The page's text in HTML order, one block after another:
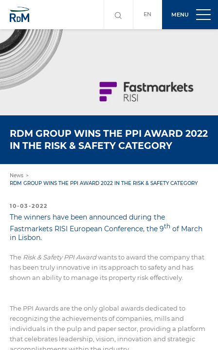
EN MENU
RDM GROUP WINS THE PPI AWARD 2022
IN THE RISK & SAFETY CATEGORY
News
RDM GROUP WINS THE PPI AWARD 2022 IN THE RISK & SAFETY CATEGORY
10-03-2022
The winners have been announced during the
Fastmarkets RISI European Conference, the 9th of March
in Lisbon.
The Risk & Safety PPI Awardwants to award the company that
has been truly innovative in its approach to safety and has
shown an ability to manage its property risk effectively.
The PPI Awards are the only global awards dedicated to
recognizing the achievements of companies, mills and
individuals in the pulp and paper sector, providing a platform
that celebrates leadership, vision, innovation and strategic